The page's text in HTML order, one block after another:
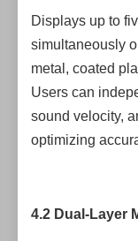
Displays up to
simultaneously
metal, coated
Users can
sound velocity,
optimizing
4.2 Dual-Layer